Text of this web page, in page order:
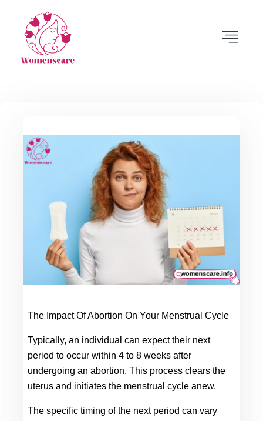
The Impact Of Abortion On Your Menstrual Cycle
Typically, an individual can expect their next
period to occur within 4 to 8 weeks after
undergoing an abortion. This process clears the
uterus and initiates the menstrual cycle anew.
The specific timing of the next period can vary